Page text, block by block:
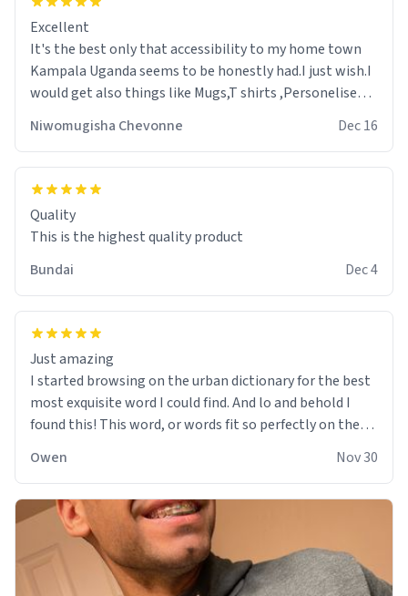
Excellent
It's the best only that accessibility to my home town
Kampala Uganda seems to be honestly had.I just wish.I
would get also things like Mugs,T shirts ,Personelised
Niwomugisha Chevonne Dec 16
Quality
This is the highest quality product
Bundai
Dec 4
Just amazing
I started browsing on the urban dictionary for the best
most exquisite word I could find. And lo and behold I
found this! This word, or words fit so perfectly on the
soft material truly hugs your body and makes you not
want to get up Or do anything. 10/10
Owen Nov 30